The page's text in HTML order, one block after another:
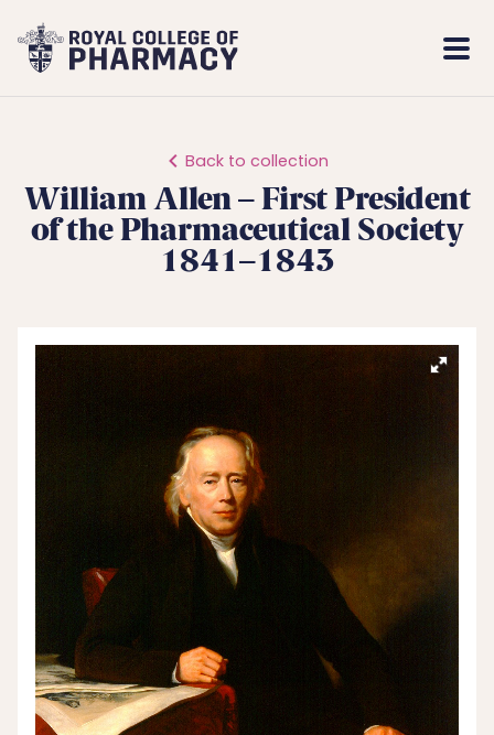
Royal
College
Back to collection
William Allen – First President
of the Pharmaceutical Society
1841–1843